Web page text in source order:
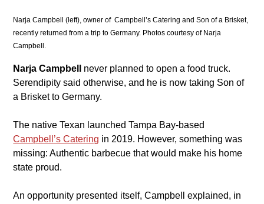
Narja Campbell (left), owner of  Campbell’s Catering and Son of a Brisket,
recently returned from a trip to Germany. Photos courtesy of Narja
Campbell.
Narja Campbell
never planned to open a food truck.
Serendipity said otherwise, and he is now taking Son of
a Brisket to Germany.
​The native Texan launched Tampa Bay-based
Campbell’s Catering in 2019. However, something was
missing: Authentic barbecue that would make his home
state proud.
​An opportunity presented itself, Campbell explained, in